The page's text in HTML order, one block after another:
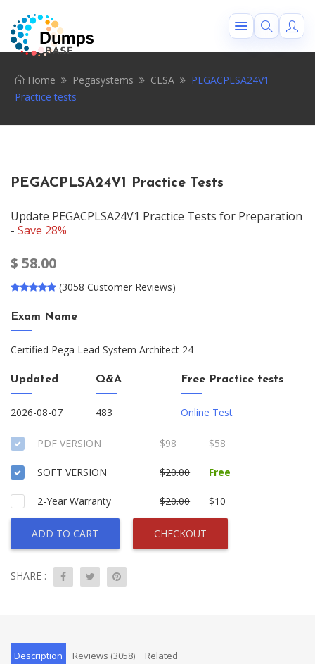
Home Pegasystems CLSA
PEGACPLSA24V1
Practice tests
PEGACPLSA24V1 Practice Tests
Update PEGACPLSA24V1 Practice Tests for Preparation
- Save 28%
$ 58.00
(3058 Customer Reviews)
Exam Name
Certified Pega Lead System Architect 24
Updated
2026-08-07
Q&A
483
Free Practice tests
Online Test
PDF VERSION $98 $58
SOFT VERSION $20.00 Free
2-Year Warranty $20.00 $10
ADD TO CART CHECKOUT
SHARE :
Description Reviews (3058) Related